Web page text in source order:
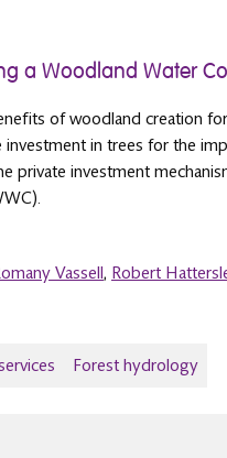
a Woodland Water
of woodland creation
in trees for the
private investment
Vassell, Robert
Forest hydrology